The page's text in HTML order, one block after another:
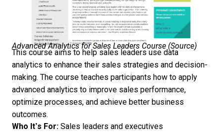
Advanced Analytics for Sales Leaders Course (Source)
This course aims to help sales leaders use data
analytics to enhance their sales strategies and decision-
making. The course teaches participants how to apply
advanced analytics to improve sales performance,
optimize processes, and achieve better business
outcomes.
Who It’s For: Sales leaders and executives